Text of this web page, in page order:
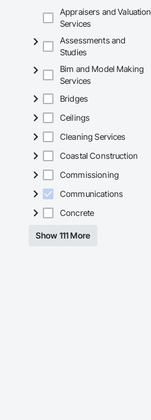
Appraisers and Valuation
Services
Assessments and
Studies
Bim and Model Making
Services
Bridges
Ceilings
Cleaning Services
Coastal Construction
Commissioning
Communications
Concrete
Show 111 More